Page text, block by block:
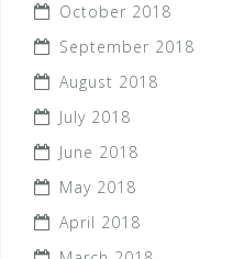
October 2018
September 2018
August 2018
July 2018
June 2018
May 2018
April 2018